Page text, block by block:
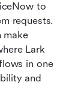
to
requests.
make
Lark
in one
and